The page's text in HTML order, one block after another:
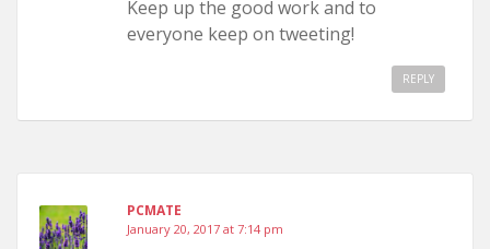
Keep up the good work and to
everyone keep on tweeting!
REPLY
PCMATE
January 20, 2017 at 7:14 pm